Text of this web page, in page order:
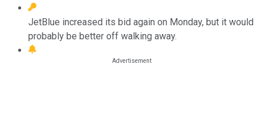
JetBlue increased its bid again on Monday, but it would
probably be better off walking away.